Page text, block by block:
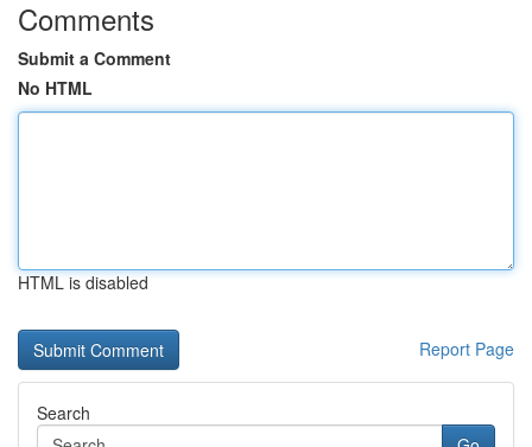
Comments
Submit a Comment
No HTML
HTML is disabled
Report Page
Search